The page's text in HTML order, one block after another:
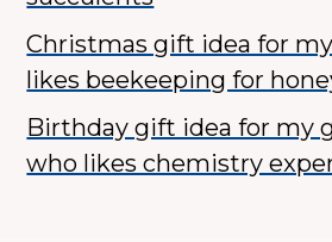
Christmas gift idea for
likes beekeeping for
Birthday gift idea for my
who likes chemistry